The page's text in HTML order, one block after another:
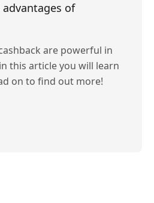
of
are powerful in
this article you will learn
on to find out more!